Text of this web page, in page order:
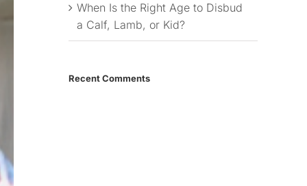
When Is the Right Age to Disbud
a Calf, Lamb, or Kid?
Recent Comments